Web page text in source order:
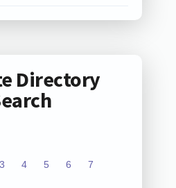
Directory
3 4 5 6 7